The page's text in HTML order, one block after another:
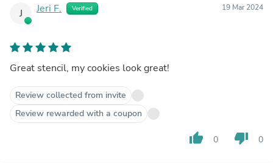
J Jeri F. Verified 19 Mar 2024
Great stencil, my cookies look great!
Review collected from invite
Review rewarded with a coupon
thumb_up 0 thumb_down 0